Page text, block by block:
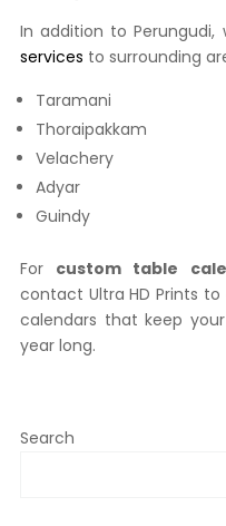
In addition to Perungudi,
services to surrounding
Taramani
Thoraipakkam
Velachery
Adyar
Guindy
For custom table
contact Ultra HD Prints
calendars that keep
year long.
Search